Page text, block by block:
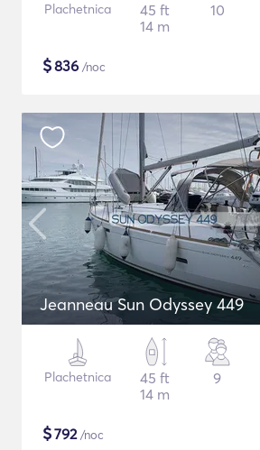
Plachetnica
45 ft
14 m
10
$836 /noc
Jeanneau Sun Odyssey 449
Plachetnica
45 ft
14 m
9
$792/noc